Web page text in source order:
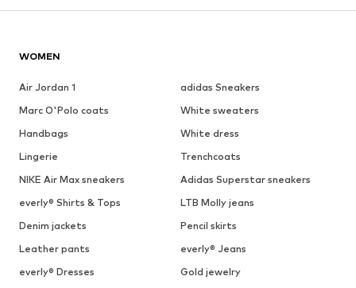
WOMEN
Air Jordan 1
adidas Sneakers
Marc O'Polo coats
White sweaters
Handbags
White dress
Lingerie
Trenchcoats
NIKE Air Max sneakers
Adidas Superstar sneakers
everly® Shirts & Tops
LTB Molly jeans
Denim jackets
Pencil skirts
Leather pants
everly® Jeans
everly® Dresses
Gold jewelry